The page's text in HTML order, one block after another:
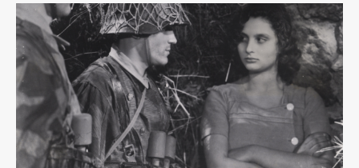
Read
More
about
PAISAN
/
GERMANY,
YEAR
ZERO